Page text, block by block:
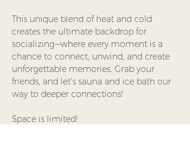
This unique blend of heat and cold
creates the ultimate backdrop for
socializing—where every moment is a
chance to connect, unwind, and create
unforgettable memories. Grab your
friends, and let’s sauna and ice bath our
way to deeper connections!
Space is limited!